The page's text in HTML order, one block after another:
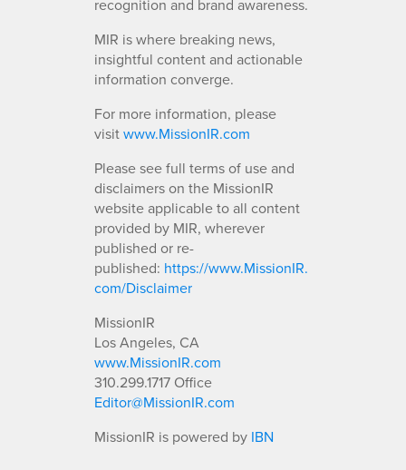
recognition and brand awareness.
MIR is where breaking news,
insightful content and actionable
information converge.
For more information, please
visitwww.MissionIR.com
Please see full terms of use and
disclaimers on the MissionIR
website applicable to all content
provided by MIR, wherever
published or re-
published: https://www.MissionIR.
com/Disclaimer
MissionIR
Los Angeles, CA
www.MissionIR.com
310.299.1717 Office
Editor@MissionIR.com
MissionIR is powered by IBN